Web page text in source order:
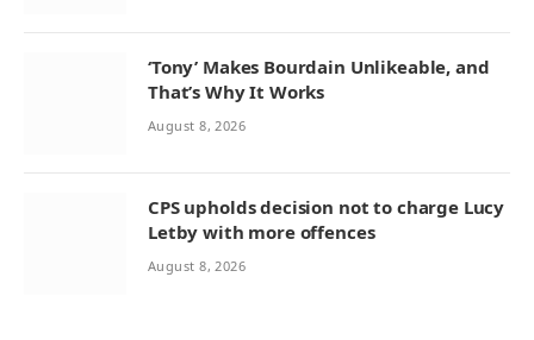
‘Tony’ Makes Bourdain Unlikeable, and
That’s Why It Works
August 8, 2026
CPS upholds decision not to charge Lucy
Letby with more offences
August 8, 2026